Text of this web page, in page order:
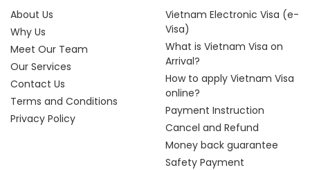
About Us
Why Us
Meet Our Team
Our Services
Contact Us
Terms and Conditions
Privacy Policy
Vietnam Electronic Visa (e-
Visa)
What is Vietnam Visa on
Arrival?
How to apply Vietnam Visa
online?
Payment Instruction
Cancel and Refund
Money back guarantee
Safety Payment